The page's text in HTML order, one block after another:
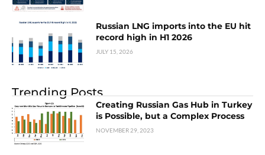
Russian LNG imports into the EU hit
record high in H1 2026
JULY 15, 2026
Trending Posts
Creating Russian Gas Hub in Turkey
is Possible, but a Complex Process
NOVEMBER 29, 2023